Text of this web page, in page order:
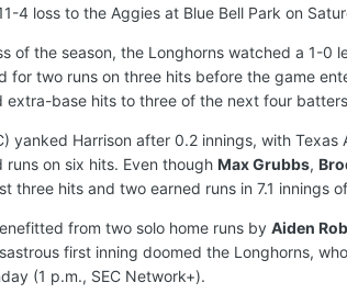
4 loss to the Aggies at Blue Bell Park on
of the season, the Longhorns watched a 1-0
for two runs on three hits before the game
extra-base hits to three of the next four
yanked Harrison after 0.2 innings, with
on six hits. Even though Max Grubbs,
three hits and two earned runs in 7.1 innings
from two solo home runs by Aiden
first inning doomed the Longhorns,
(1 p.m., SEC Network+).